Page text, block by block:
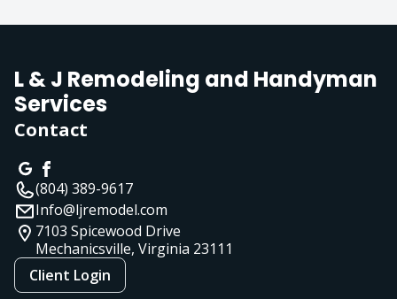
L & J Remodeling and Handyman
Services
Contact
(804) 389-9617
Info@ljremodel.com
7103 Spicewood Drive
Mechanicsville, Virginia 23111
Client Login